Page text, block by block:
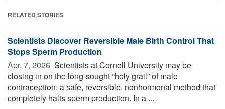
RELATED STORIES
Scientists Discover Reversible Male Birth Control That
Stops Sperm Production
Apr. 7, 2026  Scientists at Cornell University may be
closing in on the long-sought “holy grail” of male
contraception: a safe, reversible, nonhormonal method that
completely halts sperm production. In a ...